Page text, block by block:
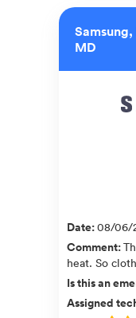
MD
Date:08/06/
Comment:
heat. So
Is this an
Assigned